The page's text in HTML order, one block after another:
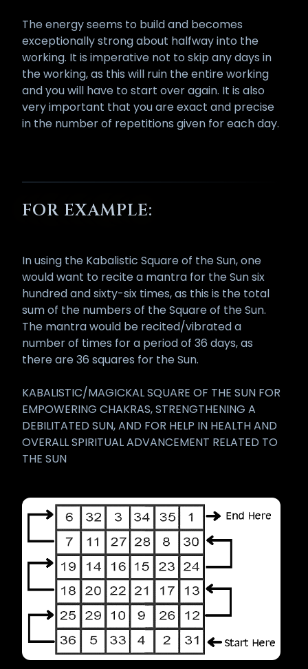
The energy seems to build and becomes
exceptionally strong about halfway into the
working. It is imperative not to skip any days in
the working, as this will ruin the entire working
and you will have to start over again. It is also
very important that you are exact and precise
in the number of repetitions given for each day.
FOR EXAMPLE:
In using the Kabalistic Square of the Sun, one
would want to recite a mantra for the Sun six
hundred and sixty-six times, as this is the total
sum of the numbers of the Square of the Sun.
The mantra would be recited/vibrated a
number of times for a period of 36 days, as
there are 36 squares for the Sun.
KABALISTIC/MAGICKAL SQUARE OF THE SUN FOR
EMPOWERING CHAKRAS, STRENGTHENING A
DEBILITATED SUN, AND FOR HELP IN HEALTH AND
OVERALL SPIRITUAL ADVANCEMENT RELATED TO
THE SUN